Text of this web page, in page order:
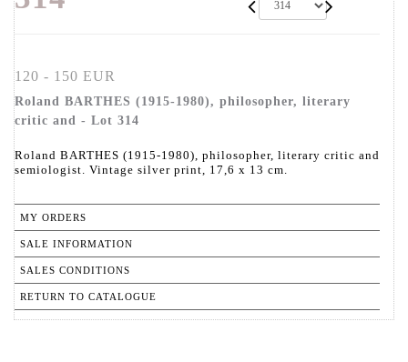
120 - 150 EUR
Roland BARTHES (1915-1980), philosopher, literary
critic and - Lot 314
Roland BARTHES (1915-1980), philosopher, literary critic and
semiologist. Vintage silver print, 17,6 x 13 cm.
MY ORDERS
SALE INFORMATION
SALES CONDITIONS
RETURN TO CATALOGUE